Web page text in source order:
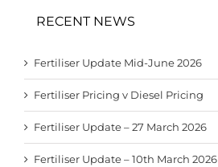
RECENT NEWS
Fertiliser Update Mid-June 2026
Fertiliser Pricing v Diesel Pricing
Fertiliser Update – 27 March 2026
Fertiliser Update – 10th March 2026